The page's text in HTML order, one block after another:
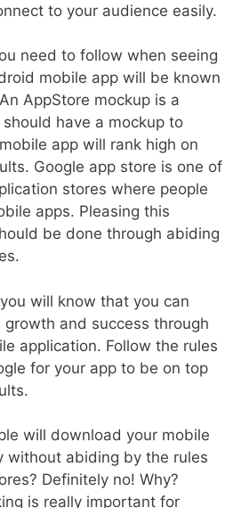
to your audience easily.
need to follow when seeing
mobile app will be known
AppStore mockup is a
have a mockup to
app will rank high on
Google app store is one of
stores where people
apps. Pleasing this
be done through abiding
will know that you can
growth and success through
application. Follow the rules
for your app to be on top
will download your mobile
without abiding by the rules
Definitely no! Why?
is really important for